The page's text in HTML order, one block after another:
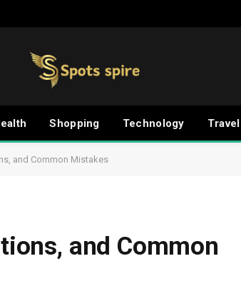
Shopping Technology Travel
and Common Mistakes
and Common